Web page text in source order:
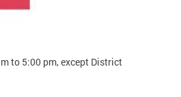
to 5:00 pm, except District